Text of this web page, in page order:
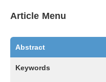
Article Menu
Abstract
Keywords